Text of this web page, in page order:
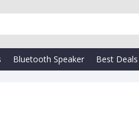
Bluetooth Speaker Best Deals